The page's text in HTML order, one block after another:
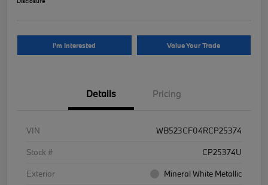
I'm Interested Value Your Trade
Details Pricing
VIN
WB523CF04RCP25374
Stock #
CP25374U
Exterior
Mineral White Metallic